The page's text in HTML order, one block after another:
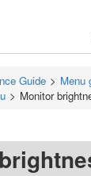
Guide
Menu
Monitor